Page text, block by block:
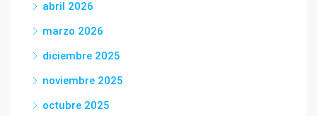
abril 2026
marzo 2026
diciembre 2025
noviembre 2025
octubre 2025